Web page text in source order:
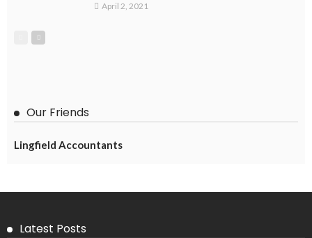
April 2, 2021
Our Friends
Lingfield Accountants
Latest Posts